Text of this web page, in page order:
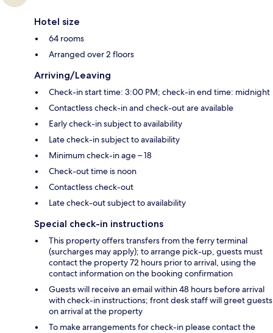
Hotel size
64 rooms
Arranged over 2 floors
Arriving/Leaving
Check-in start time: 3:00 PM; check-in end time: midnight
Contactless check-in and check-out are available
Early check-in subject to availability
Late check-in subject to availability
Minimum check-in age – 18
Check-out time is noon
Contactless check-out
Late check-out subject to availability
Special check-in instructions
This property offers transfers from the ferry terminal
(surcharges may apply); to arrange pick-up, guests must
contact the property 72 hours prior to arrival, using the
contact information on the booking confirmation
Guests will receive an email within 48 hours before arrival
with check-in instructions; front desk staff will greet guests
on arrival at the property
To make arrangements for check-in please contact the